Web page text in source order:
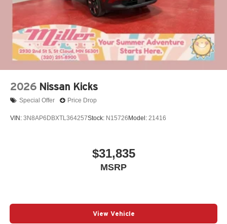
2026 Nissan Kicks
Special Offer Price Drop
VIN: 3N8AP6DBXTL364257Stock: N15726 Model: 21416
$31,835
MSRP
View Vehicle